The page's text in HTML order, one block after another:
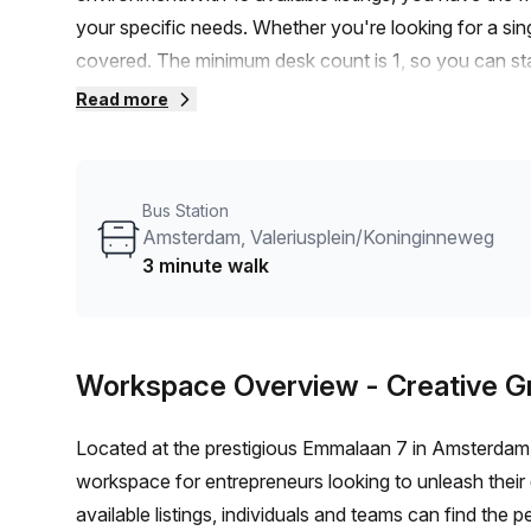
your specific needs. Whether you're looking for a
covered. The minimum desk count is 1, so you can
or €3600 monthly, this office space offers great
focused throughout the day. Your Host, a reliable
exceptional service and attention to detail.The
and disabled access.Furthermore, the building offers
greener mode of transportation.In terms of the
of Amsterdam. Explore the local attractions, grab a
lunch break.Don't miss out on this fantastic office
Read more
Bus Station
Amsterdam, Valeriusplein/Koninginneweg
3 minute walk
Workspace Overview - Creative
Located at the prestigious Emmalaan 7 in
workspace for entrepreneurs looking to unleash
available listings, individuals and teams can find the